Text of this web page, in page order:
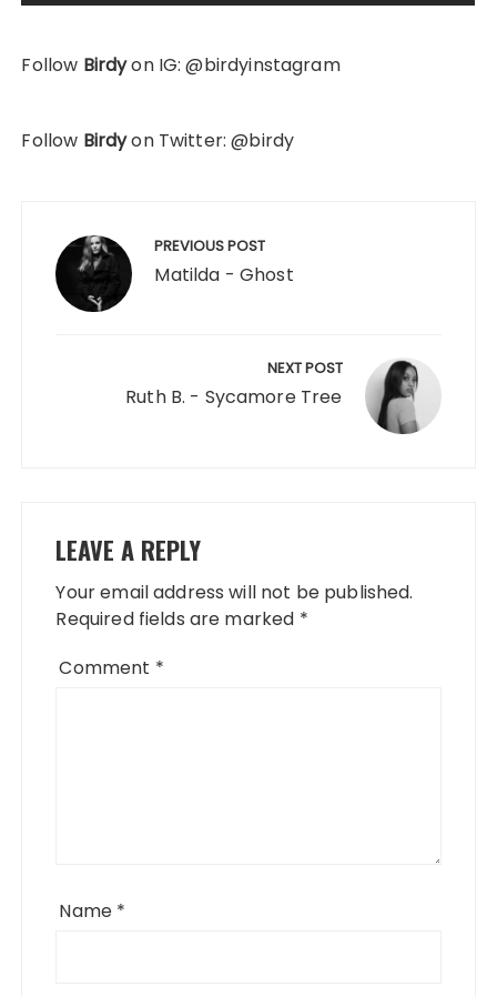
Follow Birdyon IG: @birdyinstagram
Follow Birdyon Twitter: @birdy
navigation PREVIOUS POST
Matilda - Ghost
NEXT POST
Ruth B. - Sycamore Tree
LEAVE A REPLY
Your email address will not be published.
Required fields are marked *
Comment *
Name *